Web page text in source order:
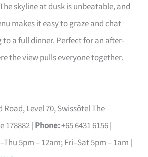
skyline at dusk is unbeatable, and
makes it easy to graze and chat
a full dinner. Perfect for an after-
the view pulls everyone together.
Road, Level 70, Swissôtel The
178882 | Phone:+65 6431 6156 |
5pm – 12am; Fri–Sat 5pm – 1am |